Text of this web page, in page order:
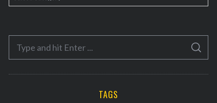
a
e
o
r
S
A
C
TAGS